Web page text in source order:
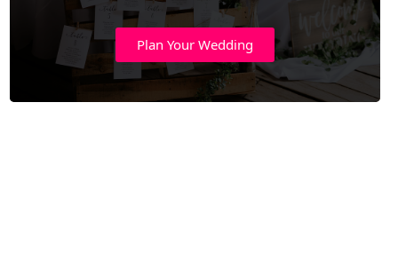
Plan Your Wedding